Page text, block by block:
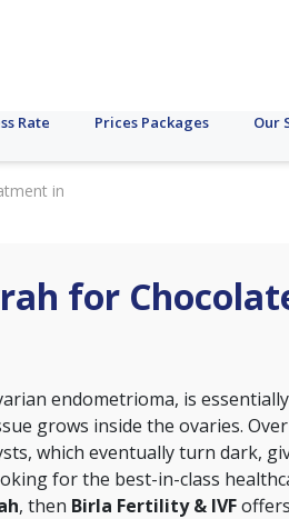
Rate Prices Packages Our
in
for
endometrioma, is
grows inside the ovaries.
which eventually turn dark,
for the best-in-class
, then Birla Fertility & IVF